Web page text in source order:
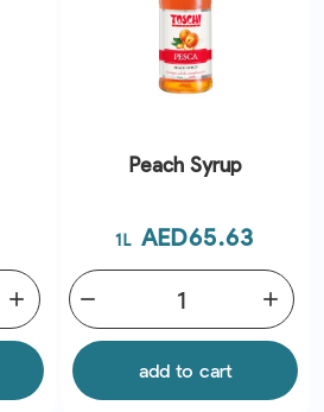
add
Peach Syrup
1L Price
AED65.63
add
remove
add to cart